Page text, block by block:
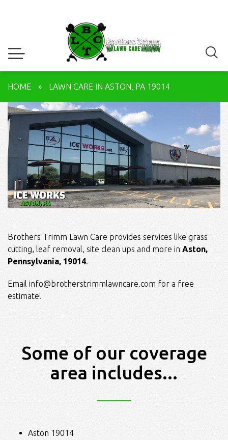
HOME » LAWN CARE IN ASTON, PA 19014
Brothers Trimm Lawn Care provides services like grass
cutting, leaf removal, site clean ups and more in Aston,
Pennsylvania, 19014.
Email info@brotherstrimmlawncare.com for a free
estimate!
Some of our coverage
area includes...
Aston 19014